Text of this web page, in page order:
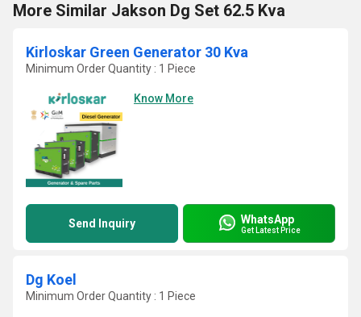
More Similar Jakson Dg Set 62.5 Kva
Kirloskar Green Generator 30 Kva
Minimum Order Quantity : 1 Piece
Know More
Send Inquiry WhatsApp
Get Latest Price
Dg Koel
Minimum Order Quantity : 1 Piece